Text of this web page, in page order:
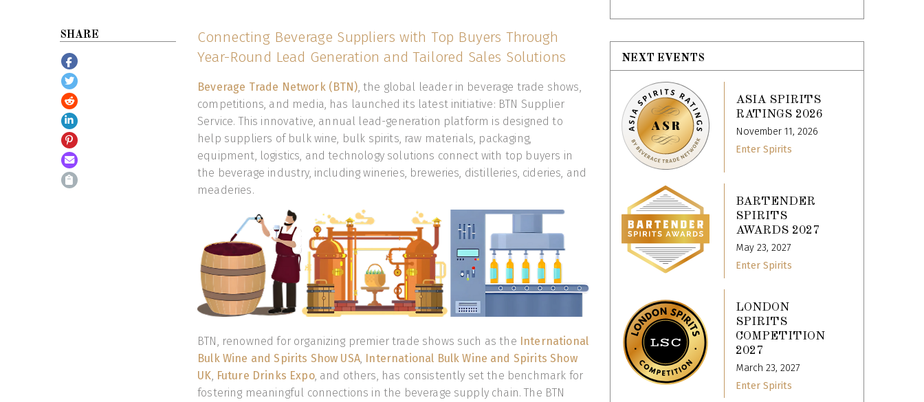
SHARE
Connecting Beverage Suppliers with Top Buyers Through
Year-Round Lead Generation and Tailored Sales Solutions
Beverage Trade Network (BTN), the global leader in beverage trade shows,
competitions, and media, has launched its latest initiative: BTN Supplier
Service. This innovative, annual lead-generation platform is designed to
help suppliers of bulk wine, bulk spirits, raw materials, packaging,
equipment, logistics, and technology solutions connect with top buyers in
the beverage industry, including wineries, breweries, distilleries, cideries, and
meaderies.
BTN, renowned for organizing premier trade shows such as the International
Bulk Wine and Spirits Show USA, International Bulk Wine and Spirits Show
UK Future Drinks Expo, and others, has consistently set the benchmark for
fostering meaningful connections in the beverage supply chain. The BTN
NEXT EVENTS
ASIA SPIRITS
RATINGS 2026
November 11, 2026
Enter Spirits
BARTENDER
SPIRITS
AWARDS 2027
May 23, 2027
Enter Spirits
LONDON
SPIRITS
COMPETITION
2027
March 23, 2027
Enter Spirits